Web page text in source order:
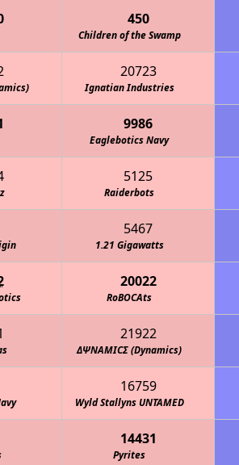
450
Children of the Swamp
20723
Ignatian Industries
9986
Eaglebotics Navy
5125
Raiderbots
5467
1.21 Gigawatts
20022
RoBOCAts
21922
ΔΨΝΑΜΙCΣ (Dynamics)
16759
Wyld Stallyns UNTAMED
14431
Pyrites